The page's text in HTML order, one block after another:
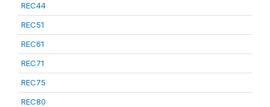
REC44
REC51
REC61
REC71
REC75
REC80